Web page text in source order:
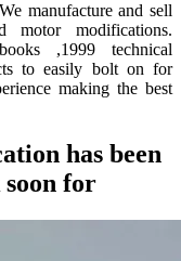
manufacture and sell
motor modifications.
,1999 technical
to easily bolt on for
making the best
has been
for